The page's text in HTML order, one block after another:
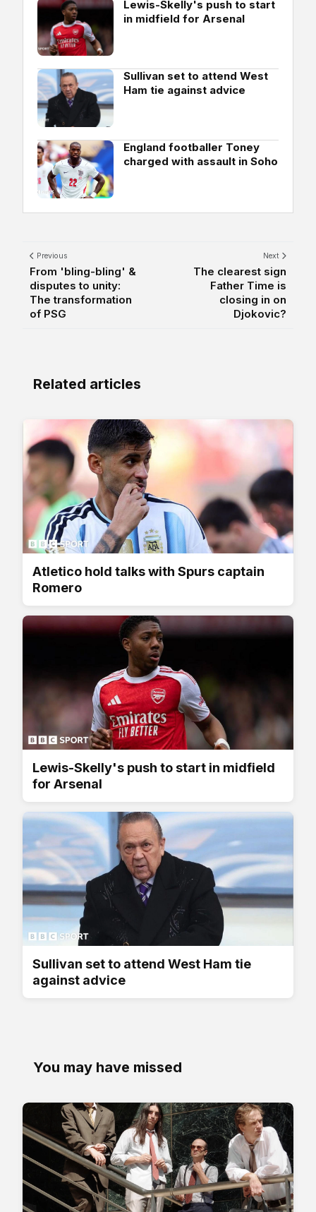
Lewis-Skelly's push to start
in midfield for Arsenal
Sullivan set to attend West
Ham tie against advice
England footballer Toney
charged with assault in Soho
Previous
From 'bling-bling' &
disputes to unity:
The transformation
of PSG
Next
The clearest sign
Father Time is
closing in on
Djokovic?
Related articles
Atletico hold talks with Spurs captain
Romero
Lewis-Skelly's push to start in midfield
for Arsenal
Sullivan set to attend West Ham tie
against advice
You may have missed